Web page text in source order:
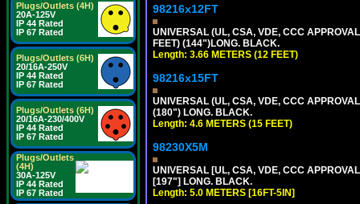
Plugs/Outlets (4H)
20A-125V
IP 44 Rated
IP 67 Rated
Plugs/Outlets (6H)
20/16A-250V
IP 44 Rated
IP 67 Rated
Plugs/Outlets (6H)
20/16A-230/400V
IP 44 Rated
IP 67 Rated
Plugs/Outlets
(4H)
30A-125V
IP 44 Rated
IP 67 Rated
98216x12FT
UNIVERSAL (UL, CSA, VDE, CCC
FEET) (144")LONG. BLACK.
Length: 3.66 METERS (12 FEET)
98216x15FT
UNIVERSAL (UL, CSA, VDE, CCC
(180") LONG. BLACK.
Length: 4.6 METERS (15 FEET)
98230X5M
UNIVERSAL [UL, CSA, VDE, CCC
[197"] LONG. BLACK.
Length: 5.0 METERS [16FT-5IN]